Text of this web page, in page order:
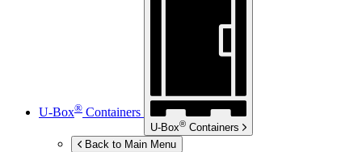
U-Box® Containers
U-Box® Containers
Back to Main Menu